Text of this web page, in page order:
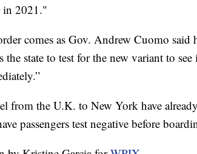
in 2021."
comes as Gov. Andrew Cuomo
the state to test for the new variant to
from the U.K. to New York have
passengers test negative before